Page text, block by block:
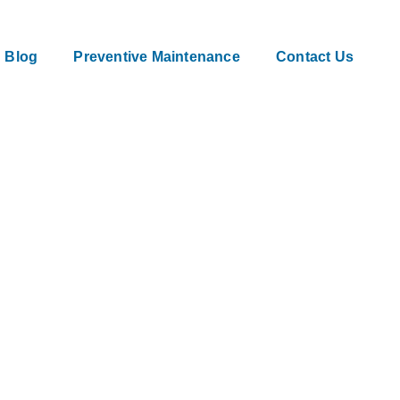
Blog Preventive Maintenance Contact Us